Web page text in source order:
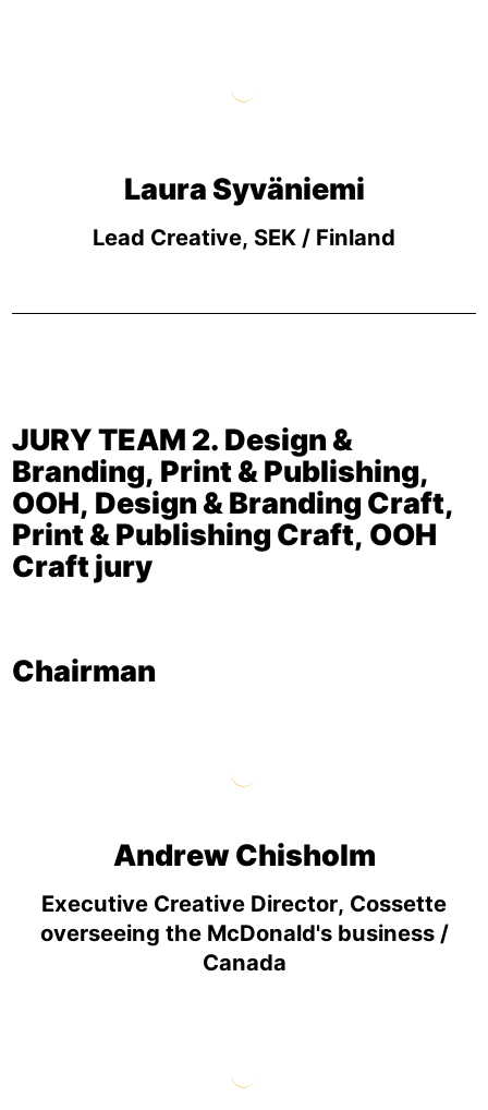
Laura Syväniemi
Lead Creative, SEK / Finland
JURY TEAM 2. Design &
Branding, Print & Publishing,
OOH, Design & Branding Craft,
Print & Publishing Craft, OOH
Craft jury
Chairman
Andrew Chisholm
Executive Creative Director, Cossette
overseeing the McDonald's business /
Canada